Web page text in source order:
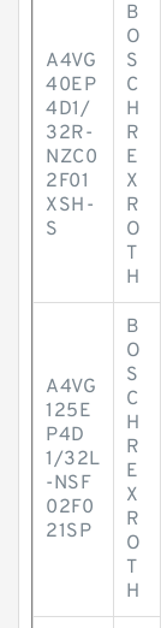
A4VG
40EP
4D1/
32R-
NZC0
2F01
XSH-
S
B
O
S
C
H
R
E
X
R
O
T
H
A4VG
125E
P4D
1/32L
-NSF
02F0
21SP
B
O
S
C
H
R
E
X
R
O
T
H